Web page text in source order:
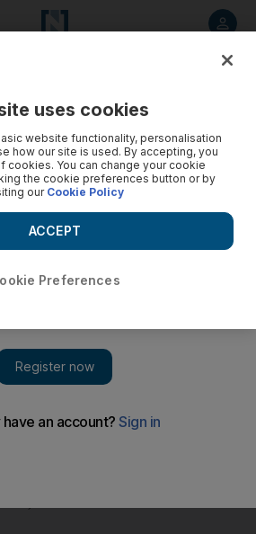
after falling out with global
has parted ways with the
group it belonged to.
school group plans to open a new
compete with a school that recently
uses cookies
website functionality, personalisation
how our site is used. By accepting, you
cookies. You can change your cookie
the cookie preferences button or by
ourCookie Policy
Preferences
ACCEPT